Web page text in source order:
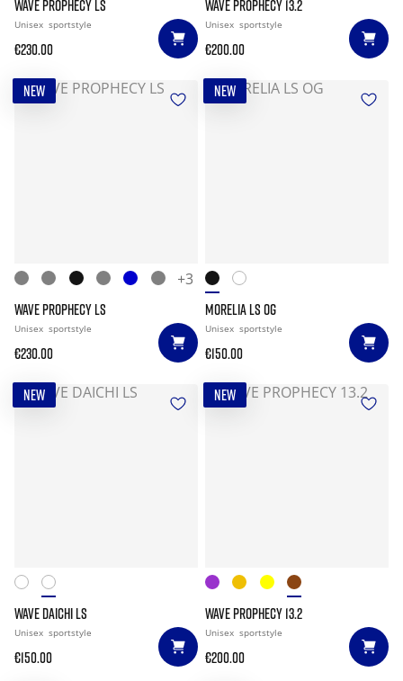
WAVE PROPHECY LS
Unisex sportstyle
€230.00
WAVE PROPHECY 13.2
Unisex sportstyle
€200.00
NEW
+3
WAVE PROPHECY LS
Unisex sportstyle
€230.00
NEW
MORELIA LS OG
Unisex sportstyle
€150.00
NEW
WAVE DAICHI LS
Unisex sportstyle
€150.00
NEW
WAVE PROPHECY 13.2
Unisex sportstyle
€200.00